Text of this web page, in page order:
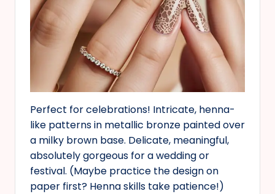
Perfect for celebrations! Intricate, henna-
like patterns in metallic bronze painted over
a milky brown base. Delicate, meaningful,
absolutely gorgeous for a wedding or
festival. (Maybe practice the design on
paper first? Henna skills take patience!)